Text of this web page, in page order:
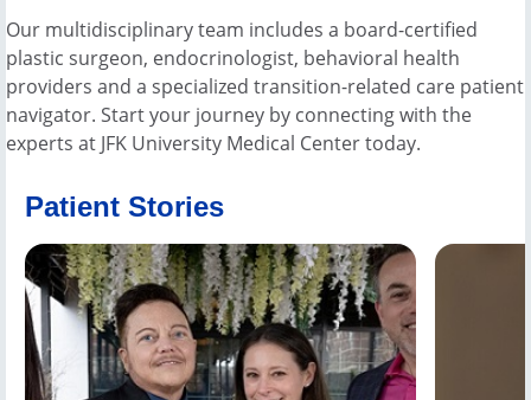
Our multidisciplinary team includes a board-certified
plastic surgeon, endocrinologist, behavioral health
providers and a specialized transition-related care patient
navigator. Start your journey by connecting with the
experts at JFK University Medical Center today.
Patient Stories